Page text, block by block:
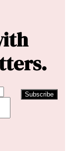
Subscribe